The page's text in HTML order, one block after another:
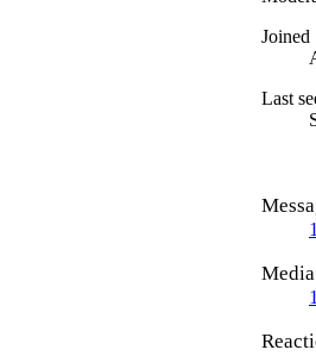
Joined
Last
Media